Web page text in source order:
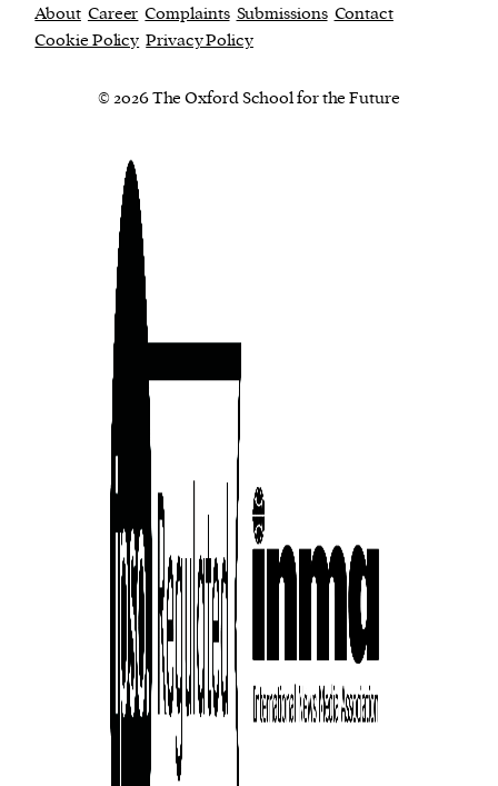
About Career Complaints Submissions Contact
Cookie Policy Privacy Policy
© 2026 The Oxford School for the Future